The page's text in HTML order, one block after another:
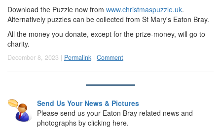
Download the Puzzle now from www.christmaspuzzle.uk.
Alternatively puzzles can be collected from St Mary's Eaton Bray.
All the money you donate, except for the prize-money, will go to
charity.
December 8, 2023 | Permalink | Comment
Send Us Your News & Pictures
Please send us your Eaton Bray related news and
photographs by clicking here.